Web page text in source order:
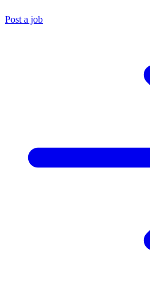
Post a job